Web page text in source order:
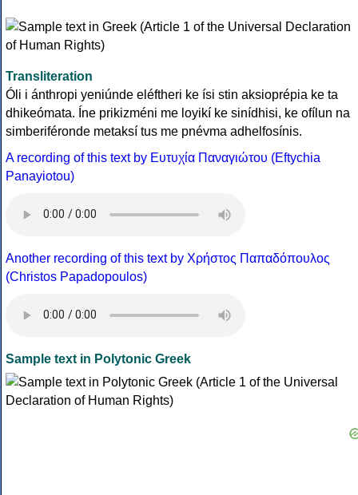
Transliteration
Óli i ánthropi yeniúnde eléftheri ke ísi stin aksioprépia ke ta
dhikeómata. Íne prikizméni me loyikí ke sinídhisi, ke ofílun na
simberiféronde metaksí tus me pnévma adhelfosínis.
A recording of this text by Eυτυχία Παναγιώτου (Eftychia
Panayiotou)
Another recording of this text by Χρήστος Παπαδόπουλος
(Christos Papadopoulos)
Sample text in Polytonic Greek